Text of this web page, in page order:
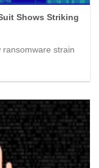
Shows Striking
ransomware strain